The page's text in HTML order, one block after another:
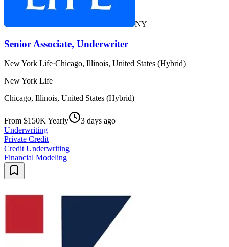
NY
Senior Associate, Underwriter
New York Life·Chicago, Illinois, United States (Hybrid)
New York Life
Chicago, Illinois, United States (Hybrid)
From $150K Yearly
3 days ago
Underwriting
Private Credit
Credit Underwriting
Financial Modeling